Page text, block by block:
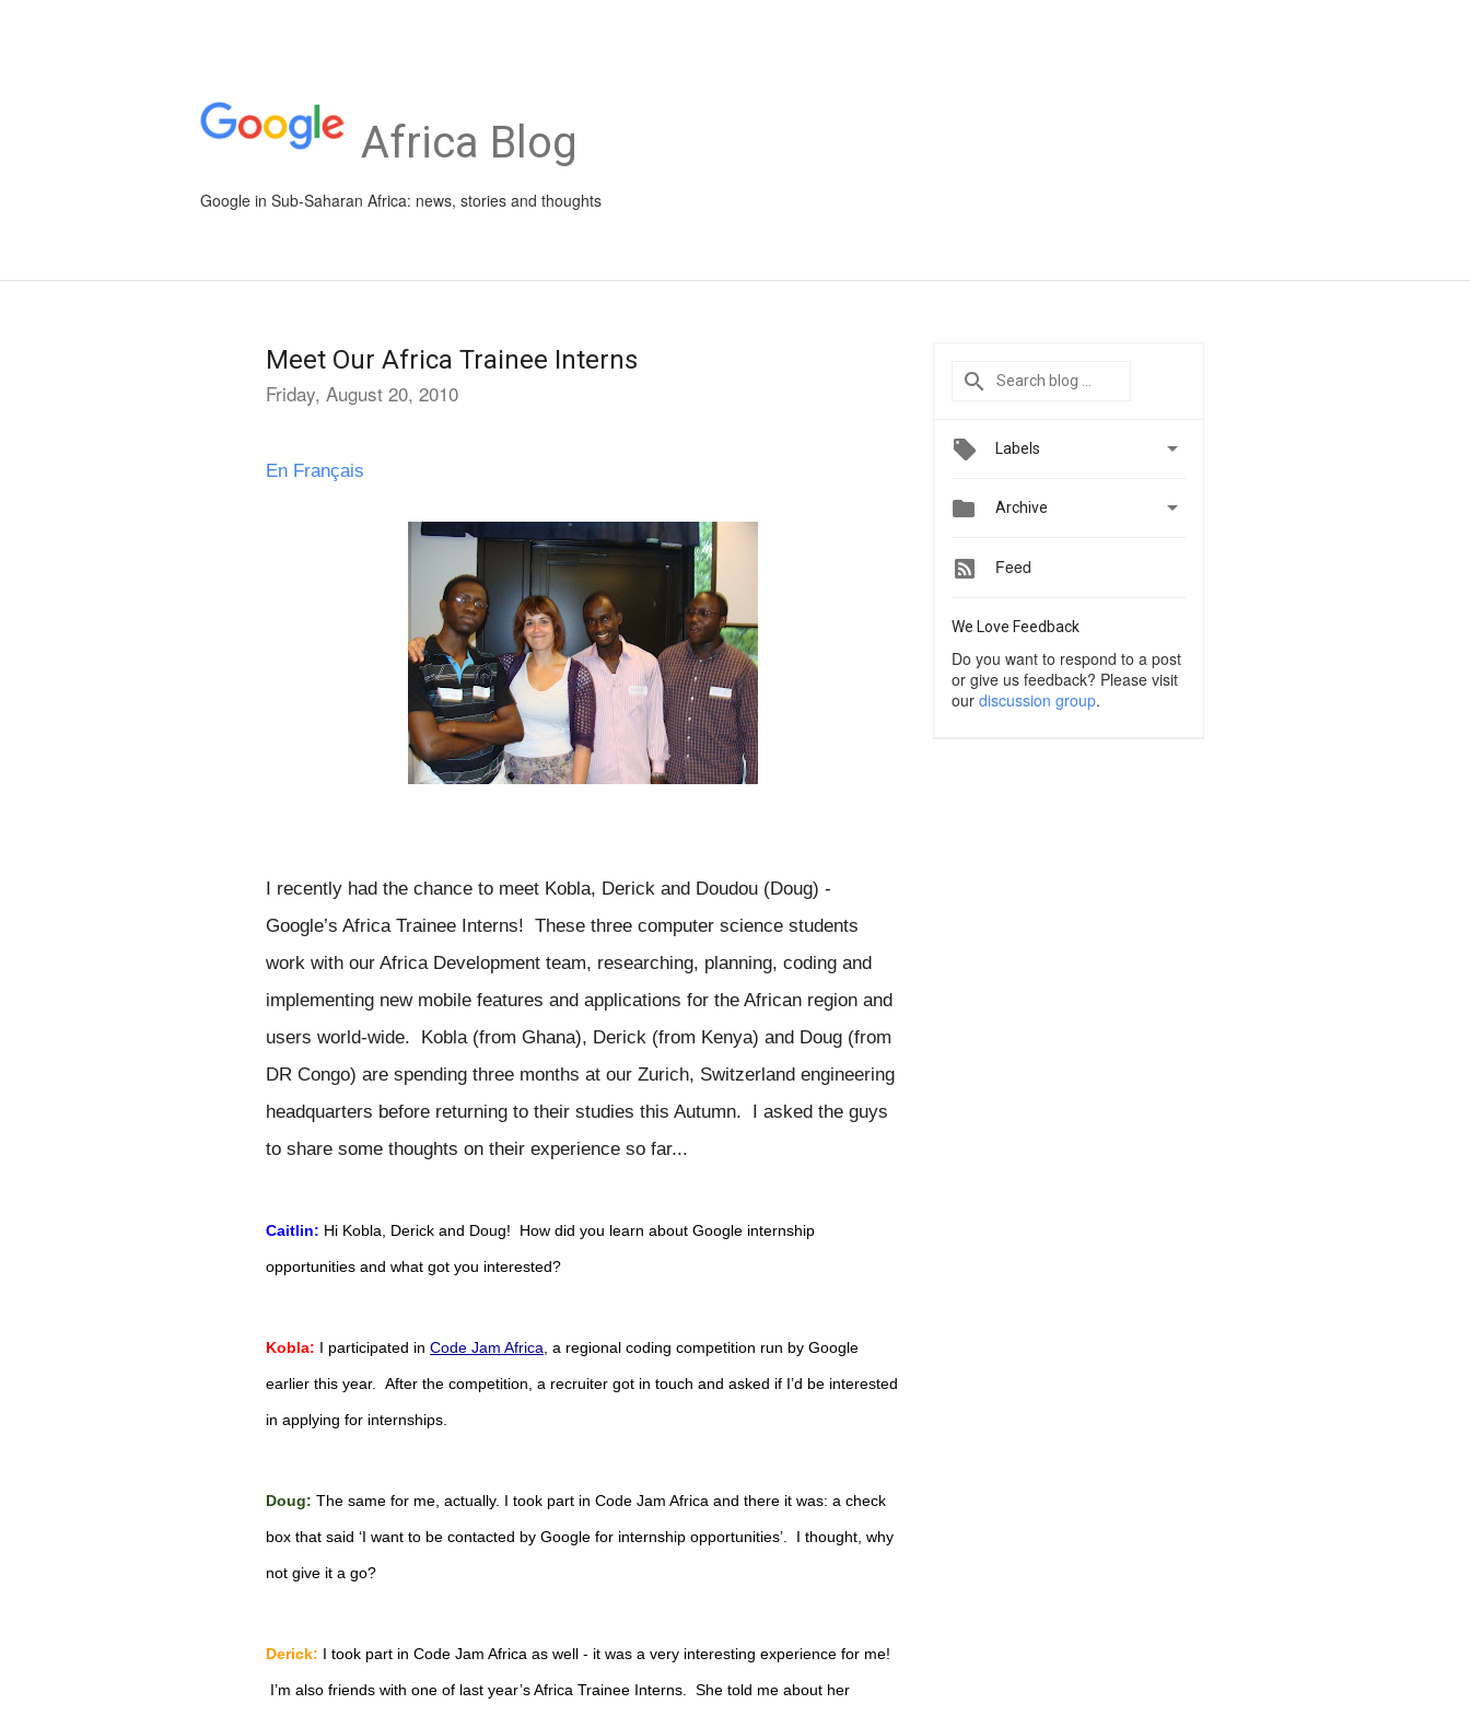
Africa Blog
Google in Sub-Saharan Africa: news, stories and thoughts
Meet Our Africa Trainee Interns
Friday, August 20, 2010
En Français
I recently had the chance to meet Kobla, Derick and Doudou (Doug) -
Google’s Africa Trainee Interns!  These three computer science students
work with our Africa Development team, researching, planning, coding and
implementing new mobile features and applications for the African region and
users world-wide.  Kobla (from Ghana), Derick (from Kenya) and Doug (from
DR Congo) are spending three months at our Zurich, Switzerland engineering
headquarters before returning to their studies this Autumn.  I asked the guys
to share some thoughts on their experience so far...
Caitlin: Hi Kobla, Derick and Doug!  How did you learn about Google internship
opportunities and what got you interested?
Kobla: I participated in Code Jam Africa , a regional coding competition run by Google
earlier this year.  After the competition, a recruiter got in touch and asked if I’d be interested
in applying for internships.
Doug: The same for me, actually. I took part in Code Jam Africa and there it was: a check
box that said ‘I want to be contacted by Google for internship opportunities’.  I thought, why
not give it a go?
Derick: I took part in Code Jam Africa as well - it was a very interesting experience for me!
I’m also friends with one of last year’s Africa Trainee Interns.  She told me about her
Labels 
 Archive 
Feed
We Love Feedback
Do you want to respond to a post
or give us feedback? Please visit
our discussion group.